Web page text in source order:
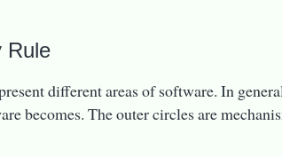
Rule
different areas of software. In
becomes. The outer circles are